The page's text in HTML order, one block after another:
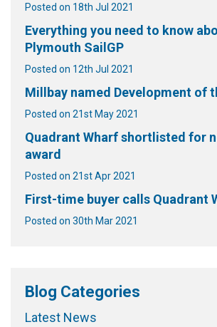
Posted on 18th Jul 2021
Everything you need to know
Plymouth SailGP
Posted on 12th Jul 2021
Millbay named Development of
Posted on 21st May 2021
Quadrant Wharf shortlisted for
award
Posted on 21st Apr 2021
First-time buyer calls Quadrant
Posted on 30th Mar 2021
Blog Categories
Latest News